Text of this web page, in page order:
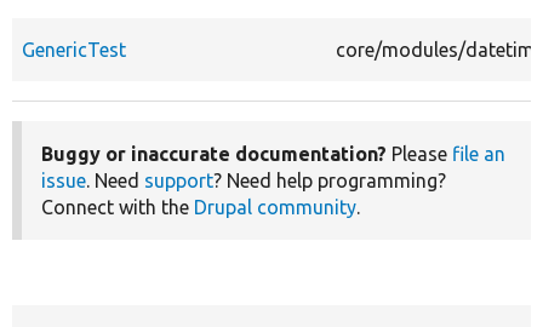
GenericTest core/modules/
Buggy or inaccurate documentation? Please file an
issue. Need support? Need help programming?
Connect with the Drupal community.